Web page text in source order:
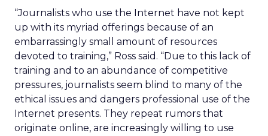
“Journalists who use the Internet have not kept
up with its myriad offerings because of an
embarrassingly small amount of resources
devoted to training,” Ross said. “Due to this lack of
training and to an abundance of competitive
pressures, journalists seem blind to many of the
ethical issues and dangers professional use of the
Internet presents. They repeat rumors that
originate online, are increasingly willing to use